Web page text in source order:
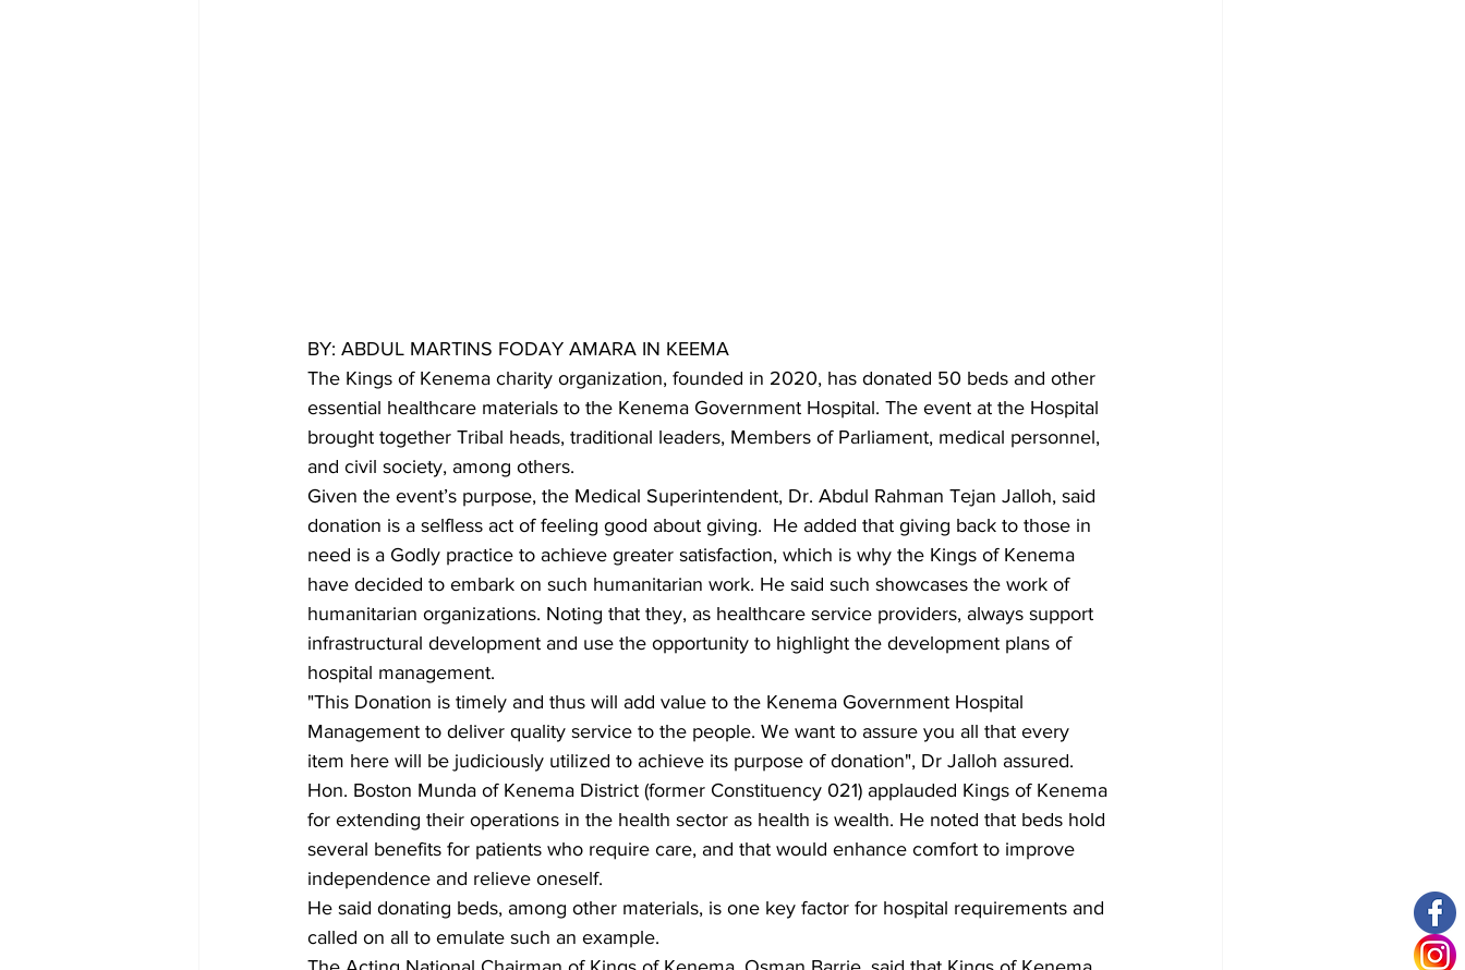
BY: ABDUL MARTINS FODAY AMARA IN KEEMA
The Kings of Kenema charity organization, founded in 2020, has donated 50 beds and other
essential healthcare materials to the Kenema Government Hospital. The event at the Hospital
brought together Tribal heads, traditional leaders, Members of Parliament, medical personnel,
and civil society, among others.
Given the event’s purpose, the Medical Superintendent, Dr. Abdul Rahman Tejan Jalloh, said
donation is a selfless act of feeling good about giving.  He added that giving back to those in
need is a Godly practice to achieve greater satisfaction, which is why the Kings of Kenema
have decided to embark on such humanitarian work. He said such showcases the work of
humanitarian organizations. Noting that they, as healthcare service providers, always support
infrastructural development and use the opportunity to highlight the development plans of
hospital management.
"This Donation is timely and thus will add value to the Kenema Government Hospital
Management to deliver quality service to the people. We want to assure you all that every
item here will be judiciously utilized to achieve its purpose of donation", Dr Jalloh assured.
Hon. Boston Munda of Kenema District (former Constituency 021) applauded Kings of Kenema
for extending their operations in the health sector as health is wealth. He noted that beds hold
several benefits for patients who require care, and that would enhance comfort to improve
independence and relieve oneself.
He said donating beds, among other materials, is one key factor for hospital requirements and
called on all to emulate such an example.